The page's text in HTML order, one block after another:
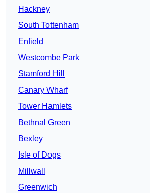
Hackney
South Tottenham
Enfield
Westcombe Park
Stamford Hill
Canary Wharf
Tower Hamlets
Bethnal Green
Bexley
Isle of Dogs
Millwall
Greenwich